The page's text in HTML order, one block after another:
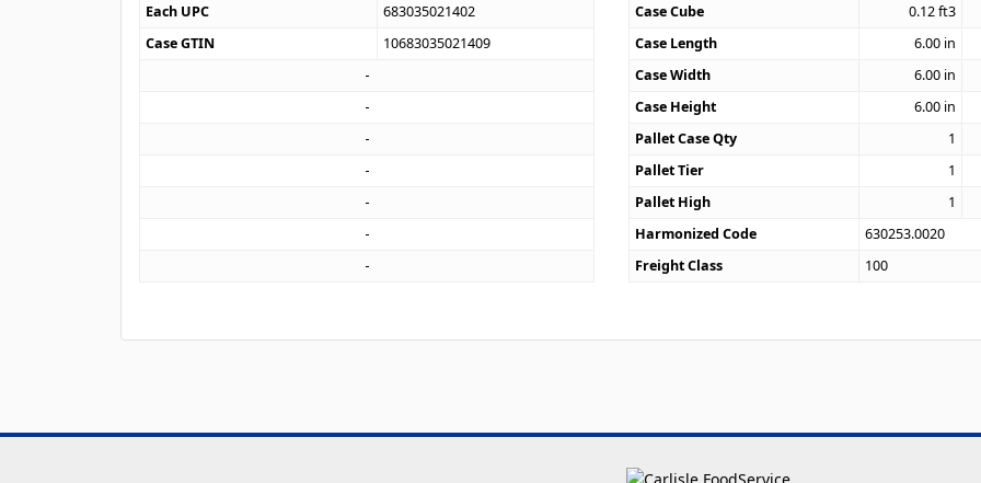
Each UPC
683035021402
Case GTIN
10683035021409
Case Cube
0.12ft3
Case Length
6.00 in
Case Width
6.00 in
Case Height
6.00 in
Pallet Case Qty
1
Pallet Tier
1
Pallet High
1
Harmonized Code
630253.0020
Freight Class
100